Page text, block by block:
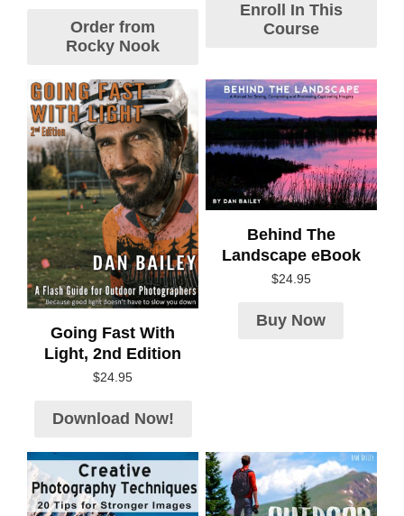
Order from
Rocky Nook
Enroll In This
Course
Going Fast With
Light, 2nd Edition
$24.95
Download Now!
Behind The
Landscape eBook
$24.95
Buy Now